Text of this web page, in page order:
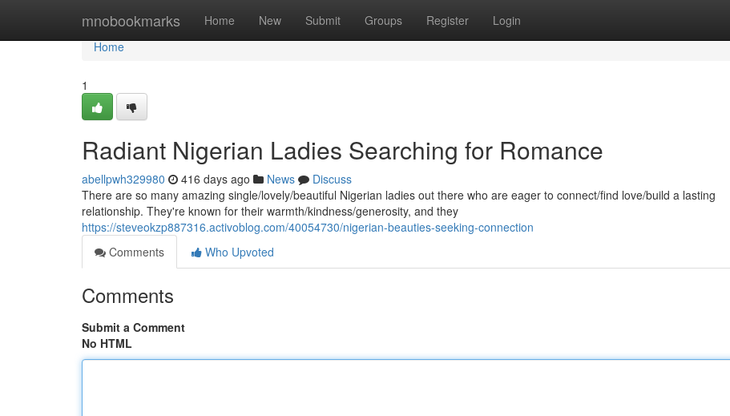
mnobookmarks Home New Submit Groups Register Login
Home
Home
1
Radiant Nigerian Ladies Searching for Romance
abellpwh329980 416 days ago News
Discuss
There are so many amazing single/lovely/beautiful Nigerian ladies out there who are eager to connect/find love/build a lasting
relationship. They're known for their warmth/kindness/generosity, and they
https://steveokzp887316.activoblog.com/40054730/nigerian-beauties-seeking-connection
Comments
Who Upvoted
Comments
Submit a Comment
No HTML